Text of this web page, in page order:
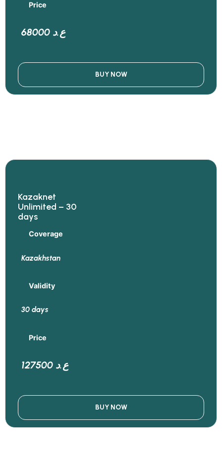
Price
68000 ع.د
BUY NOW
Kazaknet
Unlimited – 30
days
Coverage
Kazakhstan
Validity
30 days
Price
127500 ع.د
BUY NOW